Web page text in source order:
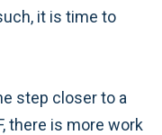
it is time to
step closer to a
there is more work